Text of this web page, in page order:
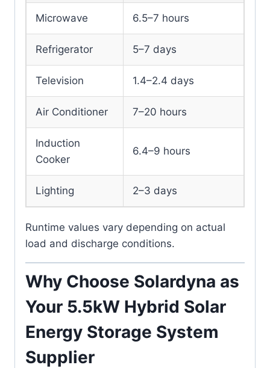
Microwave 6.5–7 hours
Refrigerator 5–7 days
Television 1.4–2.4 days
Air Conditioner 7–20 hours
Induction
Cooker
6.4–9 hours
Lighting 2–3 days
Runtime values vary depending on actual
load and discharge conditions.
Why Choose Solardyna as
Your 5.5kW Hybrid Solar
Energy Storage System
Supplier